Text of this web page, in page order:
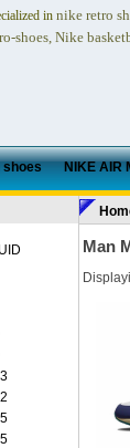
in nike retro
shoes, Nike
shoes NIKE AIR
Man